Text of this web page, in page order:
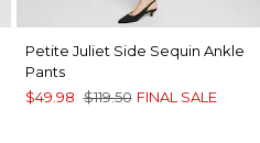
Petite Juliet Side Sequin Ankle
Pants
$49.98 $119.50 FINAL SALE